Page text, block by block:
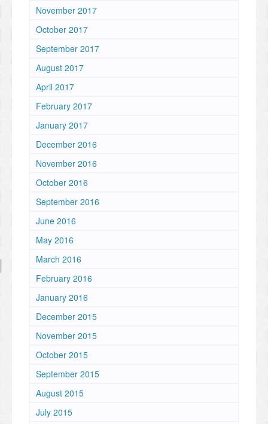
November 2017
October 2017
September 2017
August 2017
April 2017
February 2017
January 2017
December 2016
November 2016
October 2016
September 2016
June 2016
May 2016
March 2016
February 2016
January 2016
December 2015
November 2015
October 2015
September 2015
August 2015
July 2015